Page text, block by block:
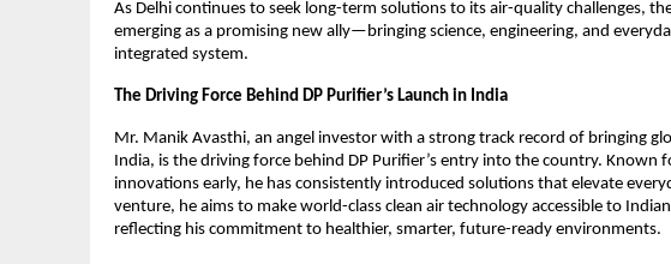
As Delhi continues to seek long-term solutions to its air-quality challenges,
emerging as a promising new ally—bringing science, engineering, and
integrated system.
The Driving Force Behind DP Purifier’s Launch in India
Mr. Manik Avasthi, an angel investor with a strong track record of bringing
India, is the driving force behind DP Purifier’s entry into the country. Known
innovations early, he has consistently introduced solutions that elevate
venture, he aims to make world-class clean air technology accessible to
reflecting his commitment to healthier, smarter, future-ready environments.